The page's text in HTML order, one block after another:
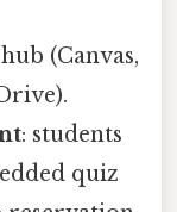
(Canvas,
: students
quiz